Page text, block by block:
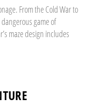
From the Cold War to
game of
maze design includes